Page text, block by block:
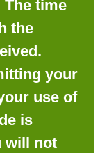
The time
the
your
use of
is
will not